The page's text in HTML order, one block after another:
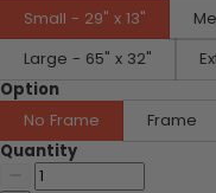
Small - 29" x 13"
Large - 65" x 32"
Option
No Frame
Frame
Quantity